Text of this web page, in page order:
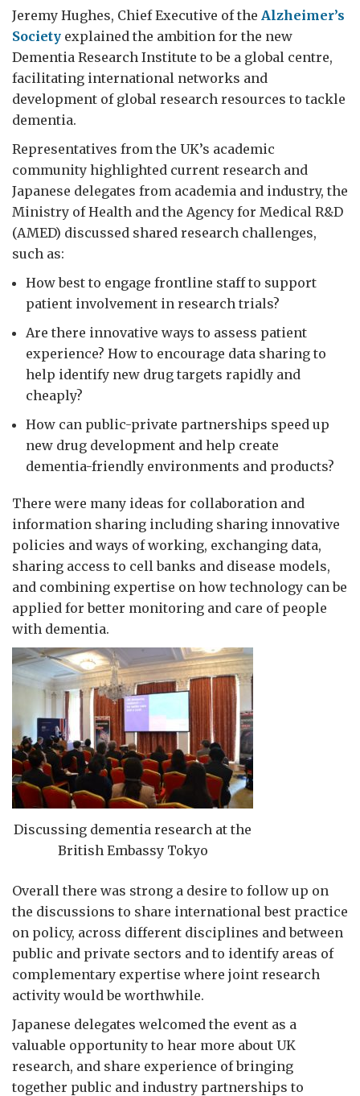
Jeremy Hughes, Chief Executive of the Alzheimer’s
Society explained the ambition for the new
Dementia Research Institute to be a global centre,
facilitating international networks and
development of global research resources to tackle
dementia.
Representatives from the UK’s academic
community highlighted current research and
Japanese delegates from academia and industry, the
Ministry of Health and the Agency for Medical R&D
(AMED) discussed shared research challenges,
such as:
How best to engage frontline staff to support
patient involvement in research trials?
Are there innovative ways to assess patient
experience? How to encourage data sharing to
help identify new drug targets rapidly and
cheaply?
How can public-private partnerships speed up
new drug development and help create
dementia-friendly environments and products?
There were many ideas for collaboration and
information sharing including sharing innovative
policies and ways of working, exchanging data,
sharing access to cell banks and disease models,
and combining expertise on how technology can be
applied for better monitoring and care of people
with dementia.
Discussing dementia research at the
British Embassy Tokyo
Overall there was strong a desire to follow up on
the discussions to share international best practice
on policy, across different disciplines and between
public and private sectors and to identify areas of
complementary expertise where joint research
activity would be worthwhile.
Japanese delegates welcomed the event as a
valuable opportunity to hear more about UK
research, and share experience of bringing
together public and industry partnerships to